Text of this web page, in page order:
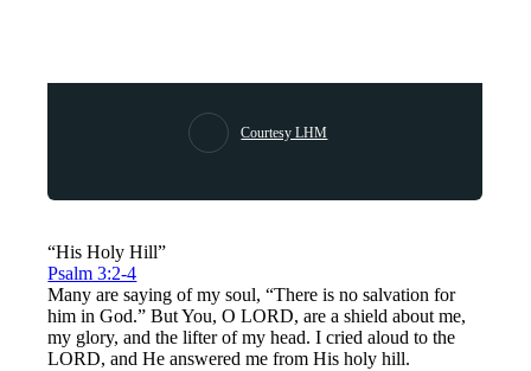
Courtesy LHM
“His Holy Hill”
Psalm 3:2-4
Many are saying of my soul, “There is no salvation for
him in God.” But You, O LORD, are a shield about me,
my glory, and the lifter of my head. I cried aloud to the
LORD, and He answered me from His holy hill.